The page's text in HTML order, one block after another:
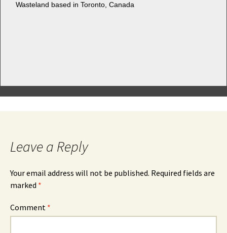
Waste­land based in Toron­to, Canada
Leave a Reply
Your email address will not be published. Required fields are
marked *
Comment *